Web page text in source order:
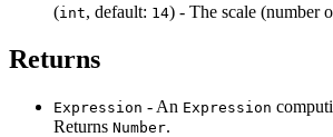
(int, default: 14) - The scale (number
Returns
Expression - An Expression
Returns Number.